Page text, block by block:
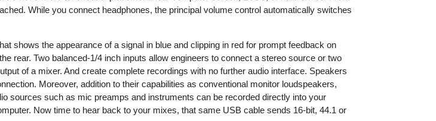
While you connect headphones, the principal volume control automatically switches
shows the appearance of a signal in blue and clipping in red for prompt feedback on
rear. Two balanced-1/4 inch inputs allow engineers to connect a stereo source or two
of a mixer. And create complete recordings with no further audio interface. Speakers
Moreover, addition to their capabilities as conventional monitor loudspeakers,
sources such as mic preamps and instruments can be recorded directly into your
Now time to hear back to your mixes, that same USB cable sends 16-bit, 44.1 or